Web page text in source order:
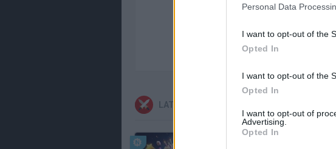
Personal Data
I want to opt-out of the
Opted In
I want to opt-out of the
Opted In
I want to opt-out of
Advertising.
Opted In
LATEST ACTION GAMES